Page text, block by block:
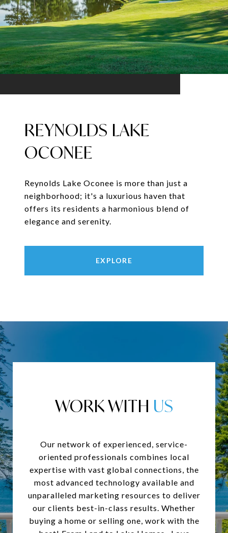
REYNOLDS LAKE
OCONEE
Reynolds Lake Oconee is more than just a
neighborhood; it's a luxurious haven that
offers its residents a harmonious blend of
elegance and serenity.
EXPLORE
WORK WITH
Our network of experienced, service-
oriented professionals combines local
expertise with vast global connections, the
most advanced technology available and
unparalleled marketing resources to deliver
our clients best-in-class results. Whether
buying a home or selling one, work with the